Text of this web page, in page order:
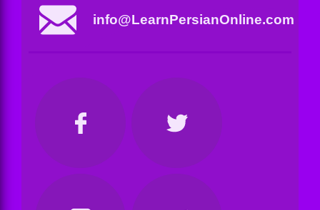
info@LearnPersianOnline.com